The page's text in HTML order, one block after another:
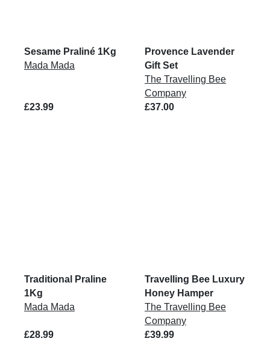
Sesame Praliné 1Kg
Mada Mada
£23.99
Provence Lavender
Gift Set
The Travelling Bee
Company
£37.00
Traditional Praline
1Kg
Mada Mada
£28.99
Travelling Bee Luxury
Honey Hamper
The Travelling Bee
Company
£39.99